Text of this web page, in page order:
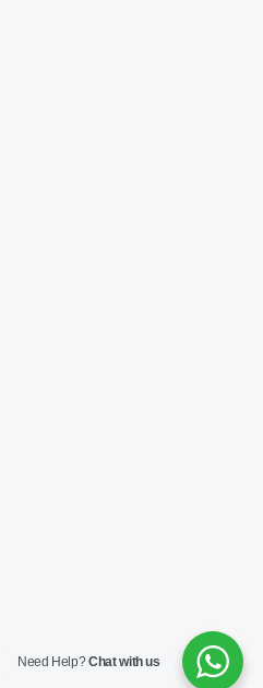
Need Help?Chat with us